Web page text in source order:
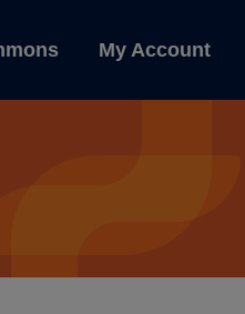
My Account